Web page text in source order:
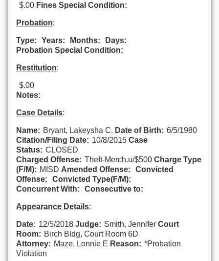
$.00 Fines Special Condition:
Probation:
Type: Years: Months:
Days:
Probation Special Condition:
Restitution:
$.00
Notes:
Case Details:
Name: Bryant, Lakeysha C. Date of Birth: 6/5/1980
Citation/Filing Date: 10/8/2015 Case
Status: CLOSED
Charged Offense: Theft-Merch.u/$500 Charge Type
(F/M): MISD Amended Offense:
Convicted
Offense:
Convicted Type(F/M):
Concurrent With:
Consecutive to:
Appearance Details:
Date: 12/5/2018 Judge: Smith, Jennifer Court
Room: Birch Bldg, Court Room 6D
Attorney: Maze, Lonnie E Reason: *Probation
Violation